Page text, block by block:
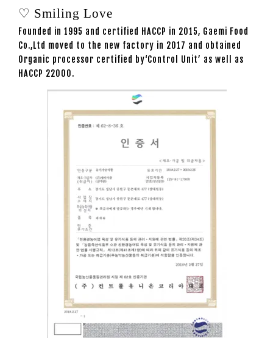
♡ Smiling Love
Founded in 1995 and certified HACCP in 2015, Gaemi Food
Co.,Ltd moved to the new factory in 2017 and obtained
Organic processor certified by‘Control Unit’ as well as
HACCP 22000.